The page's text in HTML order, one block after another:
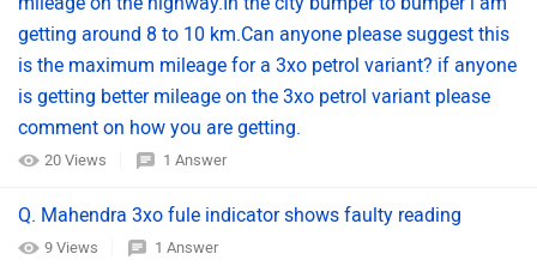
getting around 8 to 10 km.Can anyone please suggest this
is the maximum mileage for a 3xo petrol variant? if anyone
is getting better mileage on the 3xo petrol variant please
comment on how you are getting.
20 Views 1 Answer
Q. Mahendra 3xo fule indicator shows faulty reading
9 Views 1 Answer